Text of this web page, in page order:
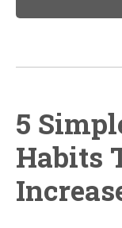
5
Habits